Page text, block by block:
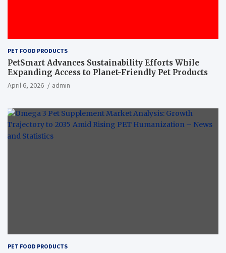
PET FOOD PRODUCTS
PetSmart Advances Sustainability Efforts While
Expanding Access to Planet-Friendly Pet Products
April 6, 2026 admin
PET FOOD PRODUCTS